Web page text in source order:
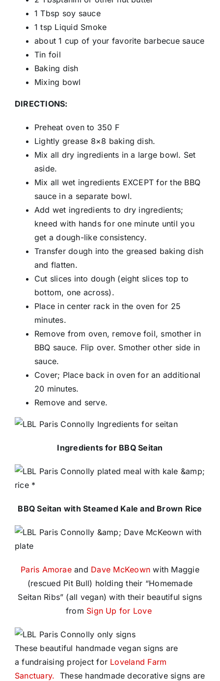
1 Tbsp soy sauce
1 tsp Liquid Smoke
about 1 cup of your favorite barbecue sauce
Tin foil
Baking dish
Mixing bowl
DIRECTIONS:
Preheat oven to 350 F
Lightly grease 8×8 baking dish.
Mix all dry ingredients in a large bowl. Set
aside.
Mix all wet ingredients EXCEPT for the BBQ
sauce in a separate bowl.
Add wet ingredients to dry ingredients;
kneed with hands for one minute until you
get a dough-like consistency.
Transfer dough into the greased baking dish
and flatten.
Cut slices into dough (eight slices top to
bottom, one across).
Place in center rack in the oven for 25
minutes.
Remove from oven, remove foil, smother in
BBQ sauce. Flip over. Smother other side in
sauce.
Cover; Place back in oven for an additional
20 minutes.
Remove and serve.
Ingredients for BBQ Seitan
BBQ Seitan with Steamed Kale and Brown Rice
Paris Amoraeand Dave McKeown with Maggie
(rescued Pit Bull) holding their “Homemade
Seitan Ribs” (all vegan) with their beautiful signs
from Sign Up for Love
These beautiful handmade vegan signs are
a fundraising project for Loveland Farm
Sanctuary. These handmade decorative signs are